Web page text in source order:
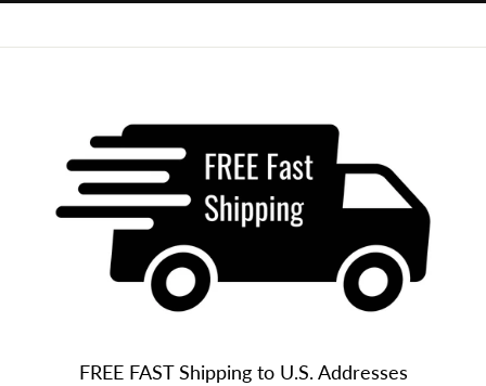
FREE FAST Shipping to U.S. Addresses